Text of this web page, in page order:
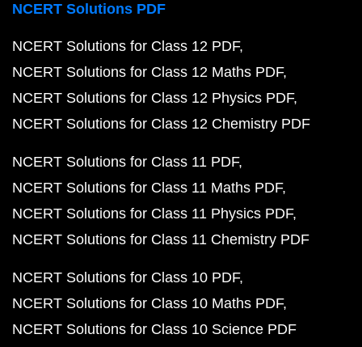
NCERT Solutions PDF
NCERT Solutions for Class 12 PDF
NCERT Solutions for Class 12 Maths PDF
NCERT Solutions for Class 12 Physics PDF
NCERT Solutions for Class 12 Chemistry PDF
NCERT Solutions for Class 11 PDF
NCERT Solutions for Class 11 Maths PDF
NCERT Solutions for Class 11 Physics PDF
NCERT Solutions for Class 11 Chemistry PDF
NCERT Solutions for Class 10 PDF
NCERT Solutions for Class 10 Maths PDF
NCERT Solutions for Class 10 Science PDF